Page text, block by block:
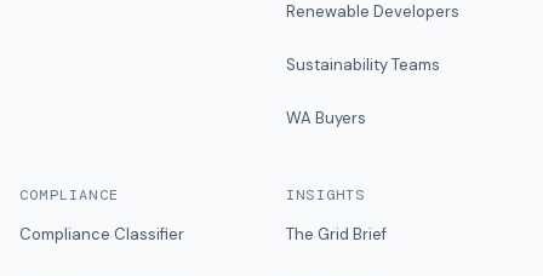
Renewable Developers
Sustainability Teams
WA Buyers
COMPLIANCE
Compliance Classifier
INSIGHTS
The Grid Brief